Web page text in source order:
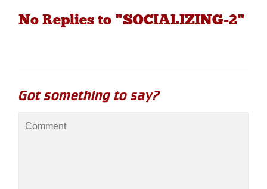
No Replies to "SOCIALIZING-2"
Got something to say?